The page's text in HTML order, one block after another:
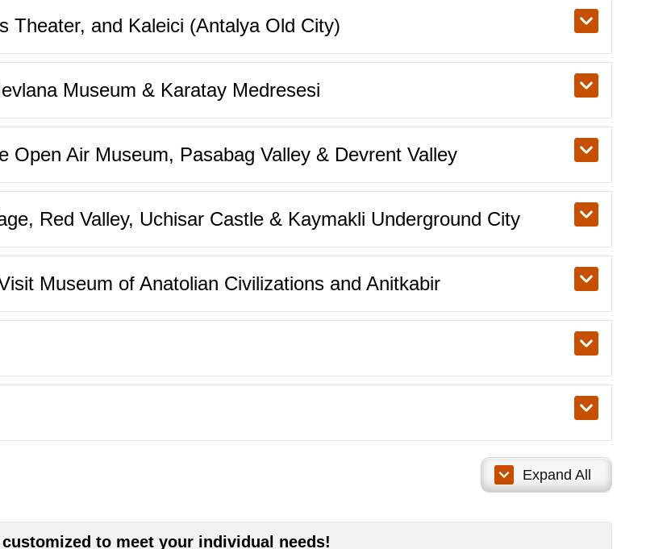
Theater, and Kaleici (Antalya Old City)
Museum & Karatay Medresesi
Open Air Museum, Pasabag Valley & Devrent Valley
Red Valley, Uchisar Castle & Kaymakli Underground City
Museum of Anatolian Civilizations and Anitkabir
Expand All
to meet your individual needs!